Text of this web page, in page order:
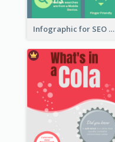
Infographic for SEO Marketing